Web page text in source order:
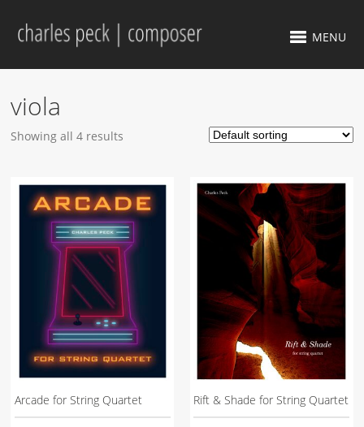
MENU
viola
Showing all 4 results
Arcade for String Quartet Rift & Shade for String Quartet